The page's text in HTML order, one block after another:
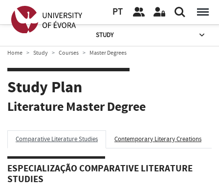
PT
STUDY
Home Study Courses Master Degrees
Study Plan
Literature Master Degree
Comparative Literature Studies Contemporary Literary Creations
ESPECIALIZAÇÃO COMPARATIVE LITERATURE
STUDIES